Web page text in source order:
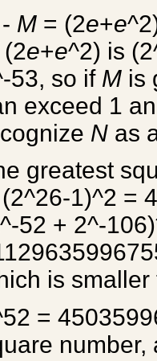
M= (2e+e
e+e^2) is
53, so if Mis
exceed 1
Nas
greatest
1)^2 =
52 + 2^-
is smaller
=